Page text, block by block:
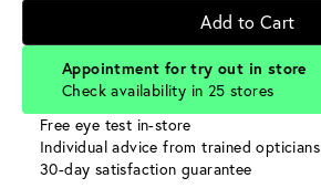
Add to Cart
Appointment for try out in store
Check availability in 25 stores
Free eye test in-store
Individual advice from trained opticians
30-day satisfaction guarantee